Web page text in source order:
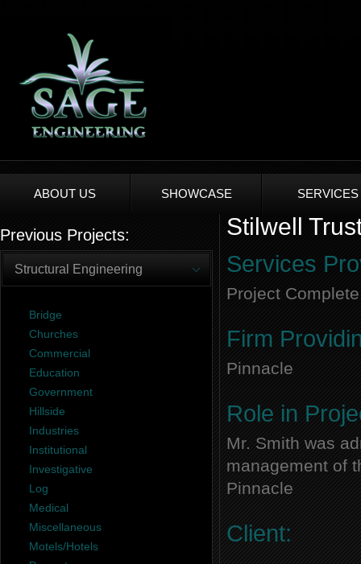
ABOUT US SHOWCASE SERVICES
Previous Projects:
Structural Engineering
Bridge
Churches
Commercial
Education
Government
Hillside
Industries
Institutional
Investigative
Log
Medical
Miscellaneous
Motels/Hotels
Stilwell
Services
Project Complete
Firm
Pinnacle
Role in
Mr. Smith was
management of
Pinnacle
Client: